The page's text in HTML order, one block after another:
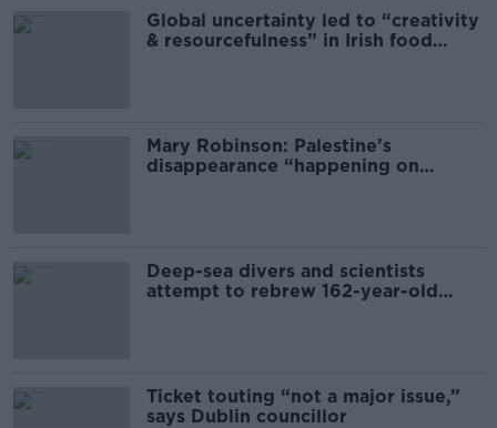
Global uncertainty led to “creativity
& resourcefulness” in Irish food
Mary Robinson: Palestine’s
disappearance “happening on
Deep-sea divers and scientists
attempt to rebrew 162-year-old
Ticket touting “not a major issue,”
says Dublin councillor